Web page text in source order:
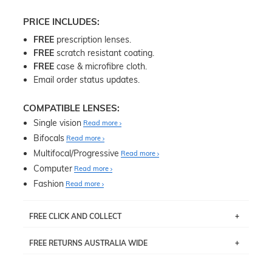
PRICE INCLUDES:
FREE prescription lenses.
FREE scratch resistant coating.
FREE case & microfibre cloth.
Email order status updates.
COMPATIBLE LENSES:
Single vision Read more
Bifocals Read more
Multifocal/Progressive Read more
Computer Read more
Fashion Read more
FREE CLICK AND COLLECT
pick up your item instore within 3 business days. Note
FREE RETURNS AUSTRALIA WIDE